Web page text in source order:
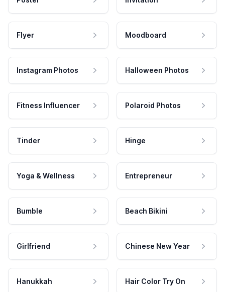
Flyer Moodboard
Instagram Photos Halloween Photos
Fitness Influencer Polaroid Photos
Tinder Hinge
Yoga & Wellness Entrepreneur
Bumble Beach Bikini
Girlfriend Chinese New Year
Hanukkah Hair Color Try On